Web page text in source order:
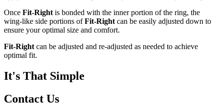
Once Fit-Right is bonded with the inner portion of the ring, the
wing-like side portions ofFit-Right can be easily adjusted down to
ensure your optimal size and comfort.
Fit-Right can be adjusted and re-adjusted as needed to achieve
optimal fit.
It's That Simple
Contact Us